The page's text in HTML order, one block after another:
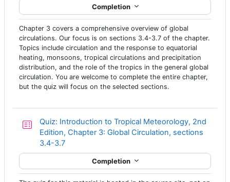
Completion
Chapter 3 covers a comprehensive overview of global
circulations. Our focus is on sections 3.4-3.7 of the chapter.
Topics include circulation and the response to equatorial
heating, monsoons, tropical circulations and precipitation
distribution, and the role of the tropics in the general global
circulation. You are welcome to complete the entire chapter,
but the quiz will focus on the selected sections.
Quiz: Introduction to Tropical Meteorology, 2nd
Edition, Chapter 3: Global Circulation, sections
3.4-3.7
Completion